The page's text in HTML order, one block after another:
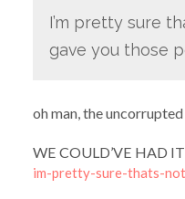
I’m pretty sure
gave you those
oh man, the
WE COULD’VE HAD
im-pretty-sure-thats-